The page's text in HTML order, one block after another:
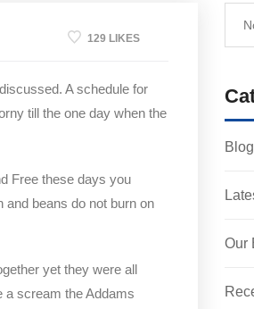
129 LIKES
A schedule for
till the one day when the
Free these days you
beans do not burn on
yet they were all
a scream the Addams
Our